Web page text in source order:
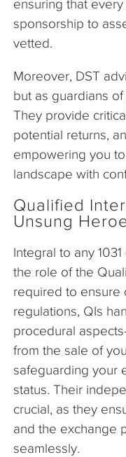
ensuring that
sponsorship to
vetted.
Moreover, DST
but as guardians
They provide
potential returns,
empowering you
landscape with
Qualified
Unsung
Integral to any
the role of the
required to ensure
regulations, QIs
procedural
from the sale of
safeguarding your
status. Their
crucial, as they
and the exchange
seamlessly.